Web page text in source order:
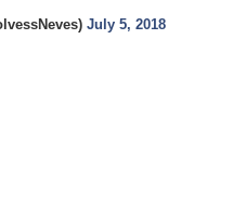
July 5, 2018